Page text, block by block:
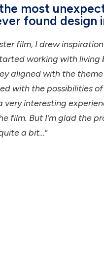
most
found design
film, I drew
working with
aligned with the
with the possibilities
very interesting
film. But I’m glad the
a bit…“